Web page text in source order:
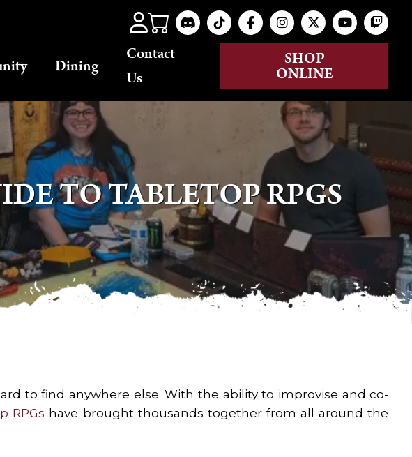
Dining
Contact
Us
SHOP
ONLINE
TO TABLETOP RPGS
to find anywhere else. With the ability to improvise and co-
RPGs have brought thousands together from all around the